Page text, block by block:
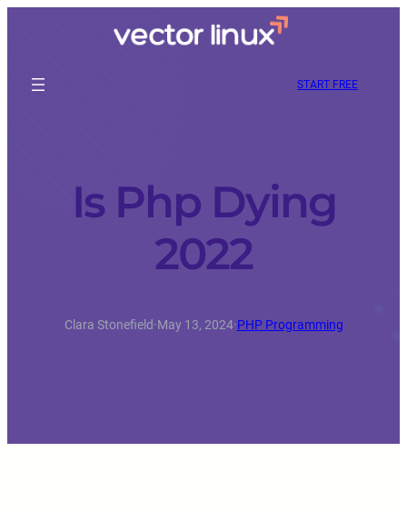
START FREE
Is Php Dying
2022
Clara Stonefield·May 13, 2024·PHP Programming